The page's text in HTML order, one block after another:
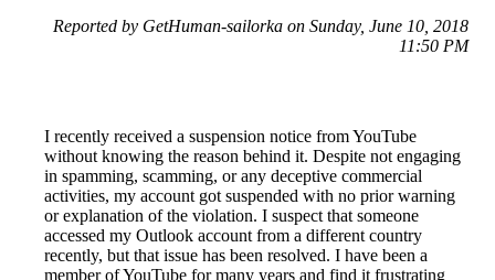
Reported by GetHuman-sailorka on Sunday, June 10, 2018
11:50 PM
I recently received a suspension notice from YouTube
without knowing the reason behind it. Despite not engaging
in spamming, scamming, or any deceptive commercial
activities, my account got suspended with no prior warning
or explanation of the violation. I suspect that someone
accessed my Outlook account from a different country
recently, but that issue has been resolved. I have been a
member of YouTube for many years and find it frustrating